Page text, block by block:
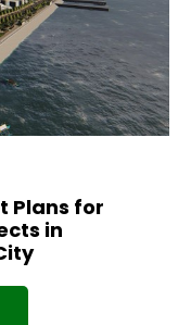
Plans for
in